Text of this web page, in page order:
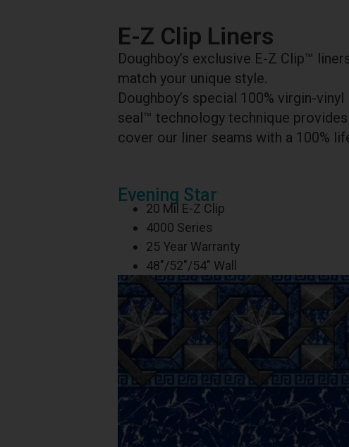
E-Z Clip Liners
Doughboy’s exclusive E-Z Clip™
match your unique style.
Doughboy’s special 100% virgin-
seal™ technology technique
cover our liner seams with a 100%
Evening Star
20 Mil E-Z Clip
4000 Series
25 Year Warranty
48″/52″/54″ Wall